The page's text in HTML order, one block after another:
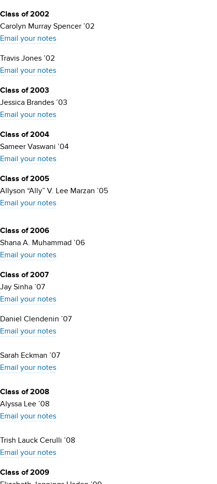
Class of 2002
Carolyn Murray Spencer ’02
Email your notes
Travis Jones ’02
Email your notes
Class of 2003
Jessica Brandes ’03
Email your notes
Class of 2004
Sameer Vaswani ’04
Email your notes
Class of 2005
Allyson “Ally” V. Lee Marzan ’05
Email your notes
Class of 2006
Shana A. Muhammad ’06
Email your notes
Class of 2007
Jay Sinha ’07
Email your notes
Daniel Clendenin ’07
Email your notes
Sarah Eckman ’07
Email your notes
Class of 2008
Alyssa Lee ’08
Email your notes
Trish Lauck Cerulli ’08
Email your notes
Class of 2009